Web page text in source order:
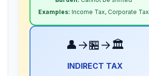
Examples: Income Tax, Corporate Tax
👤→🏪→🏛️
INDIRECT TAX